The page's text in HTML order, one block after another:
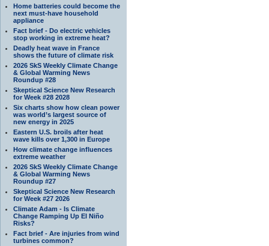
Home batteries could become the
next must-have household
appliance
Fact brief - Do electric vehicles
stop working in extreme heat?
Deadly heat wave in France
shows the future of climate risk
2026 SkS Weekly Climate Change
& Global Warming News
Roundup #28
Skeptical Science New Research
for Week #28 2028
Six charts show how clean power
was world’s largest source of
new energy in 2025
Eastern U.S. broils after heat
wave kills over 1,300 in Europe
How climate change influences
extreme weather
2026 SkS Weekly Climate Change
& Global Warming News
Roundup #27
Skeptical Science New Research
for Week #27 2026
Climate Adam - Is Climate
Change Ramping Up El Niño
Risks?
Fact brief - Are injuries from wind
turbines common?